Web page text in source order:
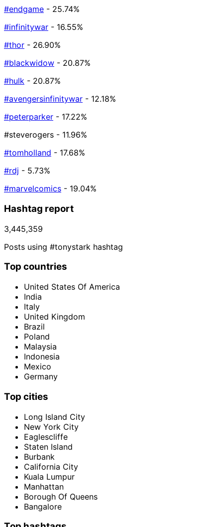
#endgame - 25.74%
#infinitywar - 16.55%
#thor - 26.90%
#blackwidow - 20.87%
#hulk - 20.87%
#avengersinfinitywar - 12.18%
#peterparker - 17.22%
#steverogers - 11.96%
#tomholland - 17.68%
#rdj - 5.73%
#marvelcomics - 19.04%
Hashtag report
3,445,359
Posts using #tonystark hashtag
Top countries
United States Of America
India
Italy
United Kingdom
Brazil
Poland
Malaysia
Indonesia
Mexico
Germany
Top cities
Long Island City
New York City
Eaglescliffe
Staten Island
Burbank
California City
Kuala Lumpur
Manhattan
Borough Of Queens
Bangalore